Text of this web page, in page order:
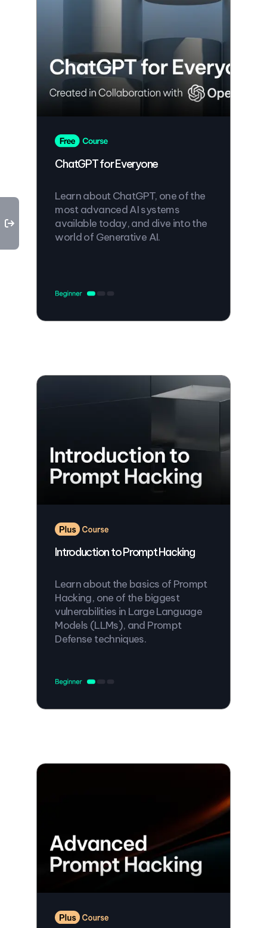
ChatGPT for Everyone
Learn about ChatGPT, one of the
most advanced AI systems
available today, and dive into the
world of Generative AI.
Introduction to Prompt Hacking
Learn about the basics of Prompt
Hacking, one of the biggest
vulnerabilities in Large Language
Models (LLMs), and Prompt
Defense techniques.